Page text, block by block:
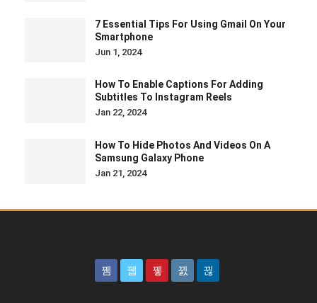
7 Essential Tips For Using Gmail On Your
Smartphone
Jun 1, 2024
How To Enable Captions For Adding
Subtitles To Instagram Reels
Jan 22, 2024
How To Hide Photos And Videos On A
Samsung Galaxy Phone
Jan 21, 2024